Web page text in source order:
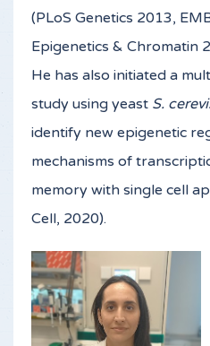
(PLoS Genetics 2013,
Epigenetics & Chromatin
He has also initiated a
study using yeast S.
identify new epigenetic
mechanisms of
memory with single cell
Cell, 2020).